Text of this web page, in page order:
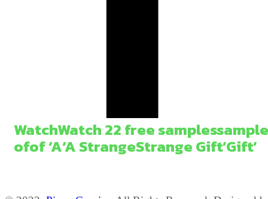
WatchWatch22freesamples
ofof‘A‘AStrangeStrangeGift’Gift’